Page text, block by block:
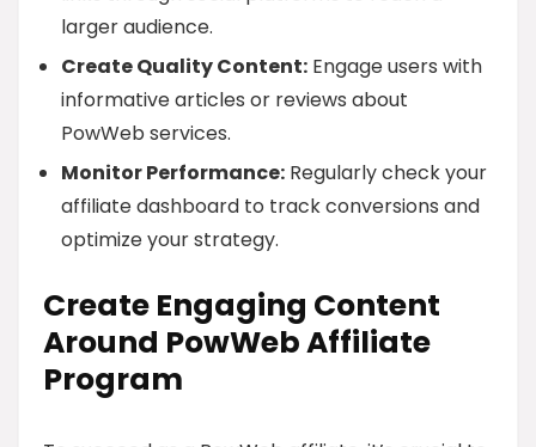
larger audience.
Create Quality Content: Engage users with
informative articles or reviews about
PowWeb services.
Monitor Performance: Regularly check your
affiliate dashboard to track conversions and
optimize your strategy.
Create Engaging Content
Around PowWeb Affiliate
Program